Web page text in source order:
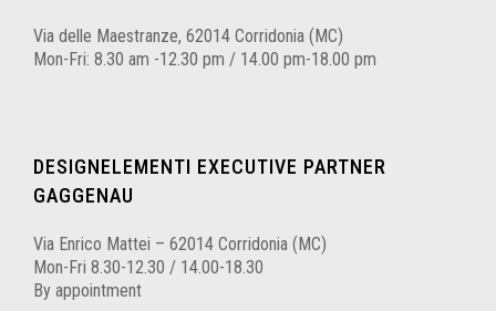
Via delle Maestranze, 62014 Corridonia (MC)
Mon-Fri: 8.30 am -12.30 pm / 14.00 pm-18.00 pm
DESIGNELEMENTI EXECUTIVE PARTNER
GAGGENAU
Via Enrico Mattei – 62014 Corridonia (MC)
Mon-Fri 8.30-12.30 / 14.00-18.30
By appointment